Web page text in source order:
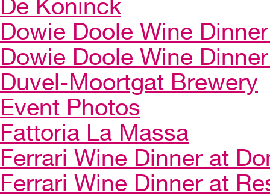
De Koninck
Dowie Doole Wine
Dowie Doole Wine
Duvel-Moortgat Brewery
Event Photos
Fattoria La Massa
Ferrari Wine Dinner at
Ferrari Wine Dinner at